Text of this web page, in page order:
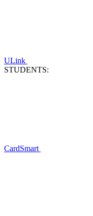
ULink
STUDENTS:
CardSmart